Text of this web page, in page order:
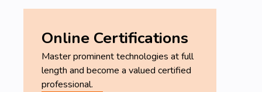
Online Certifications
Master prominent technologies at full
length and become a valued certified
professional.